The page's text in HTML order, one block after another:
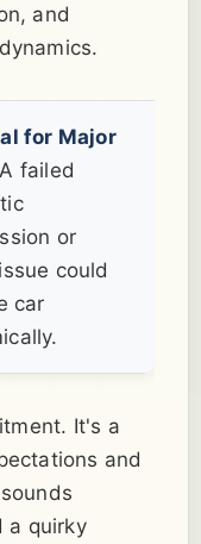
and
for Major
A failed
or
could
car
It's a
and
a quirky